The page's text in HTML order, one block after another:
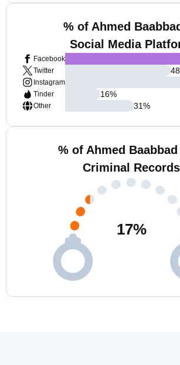
% of Ahmed
Social Media
Facebook
Twitter
Instagram
Tinder
Other
48
16%
31%
% of Ahmed
Criminal Records
17%